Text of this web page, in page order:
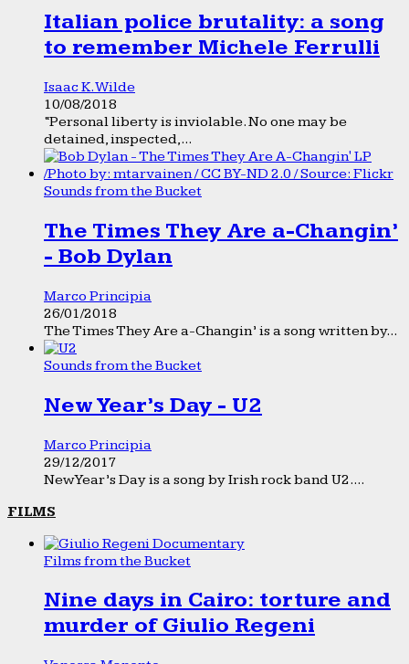
Italian police brutality: a song
to remember Michele Ferrulli
Isaac K. Wilde
10/08/2018
“Personal liberty is inviolable. No one may be
detained, inspected,...
Sounds from the Bucket
The Times They Are a-Changin’
- Bob Dylan
Marco Principia
26/01/2018
The Times They Are a-Changin’ is a song written by...
Sounds from the Bucket
New Year’s Day - U2
Marco Principia
29/12/2017
New Year’s Day is a song by Irish rock band U2....
FILMS
Films from the Bucket
Nine days in Cairo: torture and
murder of Giulio Regeni